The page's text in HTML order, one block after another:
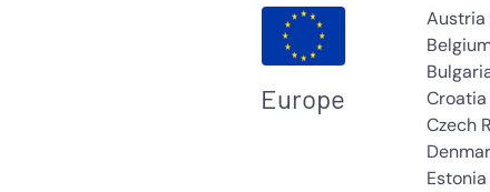
Europe
Austria
Croatia
Czech
Estonia